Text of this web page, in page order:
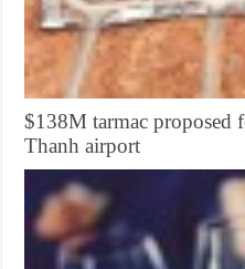
$138M tarmac proposed
Thanh airport